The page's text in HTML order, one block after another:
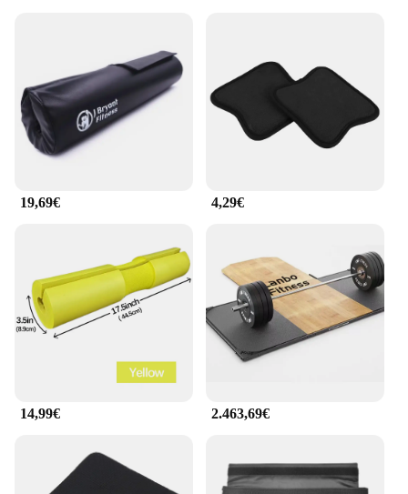
19,69€ 4,29€
14,99€ 2.463,69€